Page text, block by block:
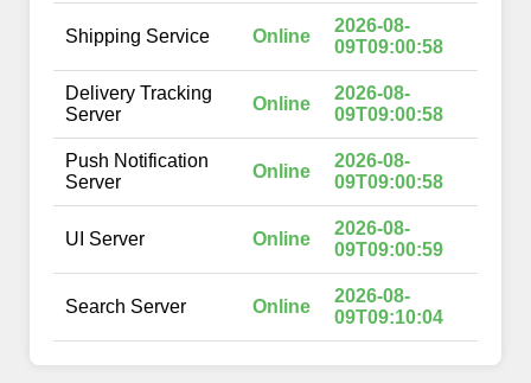
Shipping Service Online
2026-08-
09T09:00:58
Delivery Tracking
Server
Online
2026-08-
09T09:00:58
Push Notification
Server
Online
2026-08-
09T09:00:58
UI Server Online
2026-08-
09T09:00:59
Search Server Online
2026-08-
09T09:10:04